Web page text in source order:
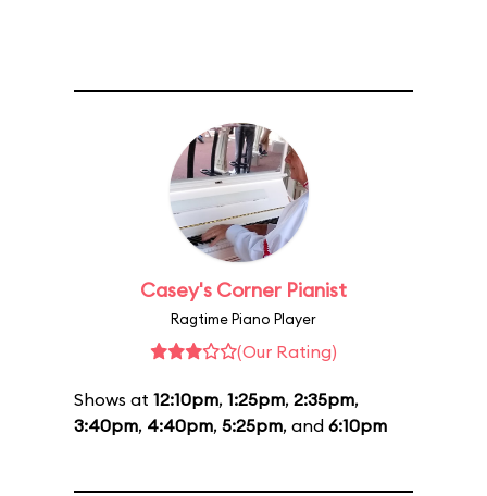
Casey's Corner Pianist
Ragtime Piano Player
(Our Rating)
Shows at 12:10pm, 1:25pm, 2:35pm,
3:40pm, 4:40pm, 5:25pm, and 6:10pm